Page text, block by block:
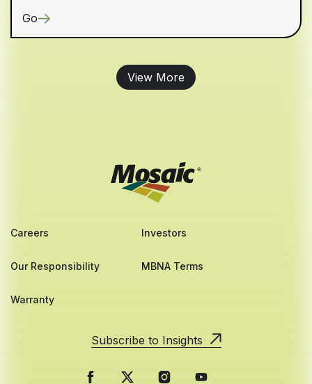
Go
View More
Careers Investors
Our Responsibility MBNA Terms
Warranty
Subscribe to Insights